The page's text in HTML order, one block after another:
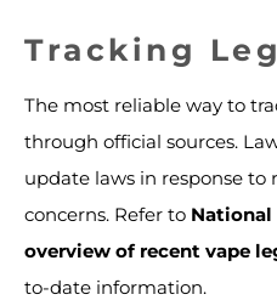
Tracking
The most reliable way to
through official sources.
update laws in response to
concerns. Refer to
overview of recent vape
to-date information.